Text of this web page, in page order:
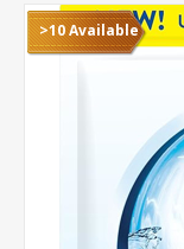
>10 Available